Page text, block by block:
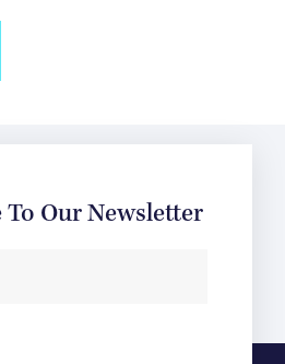
To Our Newsletter